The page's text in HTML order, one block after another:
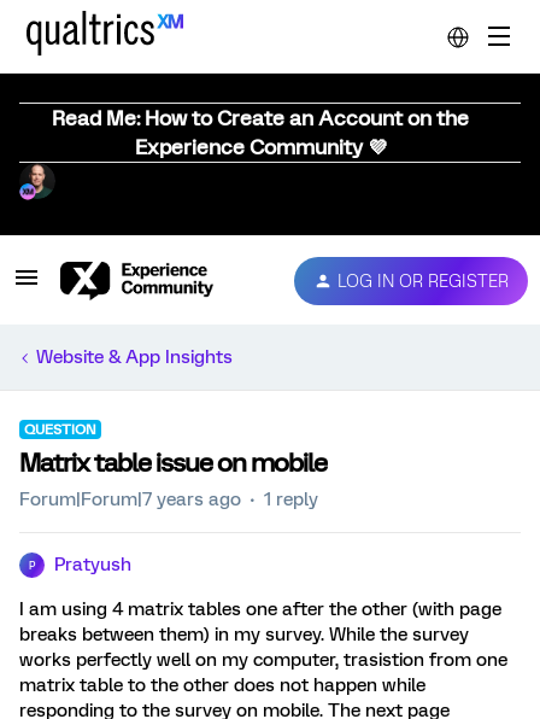
Read Me: How to Create an Account on the
Experience Community 💜
LOG IN OR REGISTER
Website & App Insights
QUESTION
Matrix table issue on mobile
Forum|Forum|7 years ago 1 reply
P Pratyush
I am using 4 matrix tables one after the other (with page
breaks between them) in my survey. While the survey
works perfectly well on my computer, trasistion from one
matrix table to the other does not happen while
responding to the survey on mobile. The next page